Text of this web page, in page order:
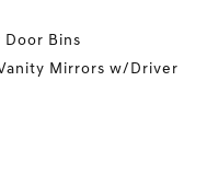
Door Bins
Mirrors w/Driver